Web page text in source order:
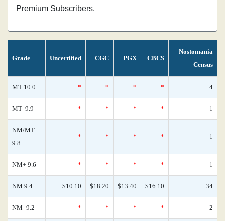
Premium Subscribers.
Grade Uncertified CGC PGX CBCS
Nostomania
Census
MT 10.0 * * * * 4
MT- 9.9 * * * * 1
NM/MT
9.8
* * * * 1
NM+ 9.6 * * * * 1
NM 9.4 $10.10 $18.20 $13.40 $16.10 34
NM- 9.2 * * * * 2